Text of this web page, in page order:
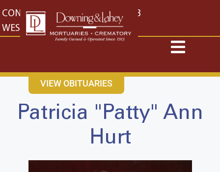
content
CONTACT US EAST: (316) 682-4553
WEST: (316) 773-4553
VIEW OBITUARIES
Patricia "Patty" Ann
Hurt